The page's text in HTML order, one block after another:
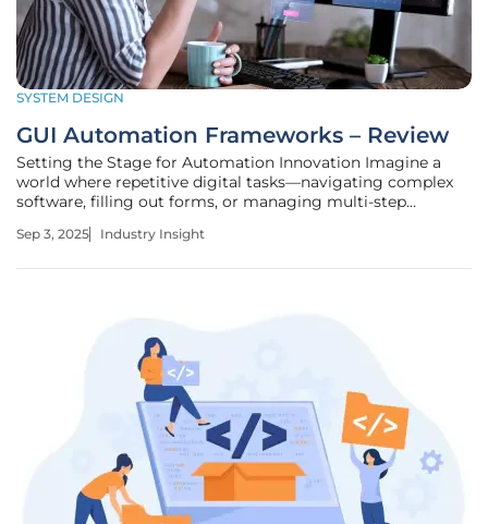
SYSTEM DESIGN
GUI Automation Frameworks – Review
Setting the Stage for Automation Innovation Imagine a
world where repetitive digital tasks—navigating complex
software, filling out forms, or managing multi-step
intelligent systems, freeing up countless hours for more
Sep 3, 2025 Industry Insight